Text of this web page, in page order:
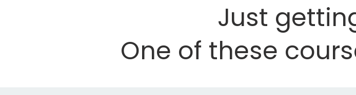
Just
One of these